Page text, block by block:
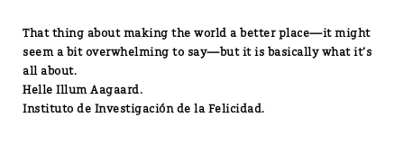
That thing about making the world a better place—it might
seem a bit overwhelming to say—but it is basically what it’s
all about.
Helle Illum Aagaard.
Instituto de Investigación de la Felicidad.